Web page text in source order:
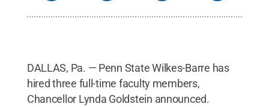
DALLAS, Pa. — Penn State Wilkes-Barre has
hired three full-time faculty members,
Chancellor Lynda Goldstein announced.